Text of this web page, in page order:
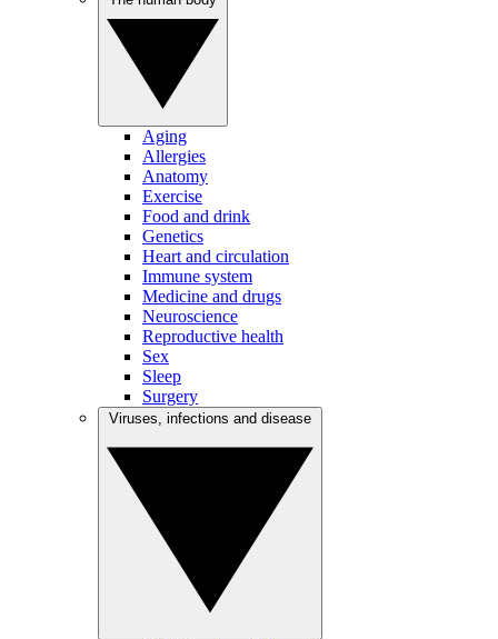
Aging
Allergies
Anatomy
Exercise
Food and drink
Genetics
Heart and circulation
Immune system
Medicine and drugs
Neuroscience
Reproductive health
Sex
Sleep
Surgery